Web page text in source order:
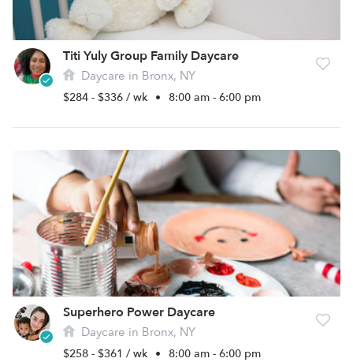
Titi Yuly Group Family Daycare
Daycare in Bronx, NY
$284 - $336 / wk • 8:00 am - 6:00 pm
Superhero Power Daycare
Daycare in Bronx, NY
$258 - $361 / wk • 8:00 am - 6:00 pm